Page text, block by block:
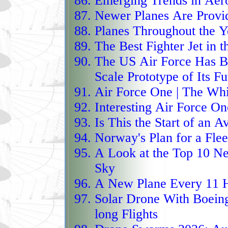
surveillance specialist,
and maritime security
profile, SATCOM
a versatile payload
maritime and
electronic‑intelligence
mission‑flexible
wide‑ranging sentry
vessels, and gather
stretches of airspace
The Bayraktar Akıncı
HALE‑class
twin‑engine UCAV
between lightweight
Newer Planes Are
Planes Throughout the
The Best Fighter Jet in
The US Air Force Has
Scale Prototype of Its
Air Force One | The
Interesting Air Force
Is This the Start of an
Norway's Plan for a
A Look at the Top 10
Sky
A New Plane Every 11
Solar Drone With
long Flights